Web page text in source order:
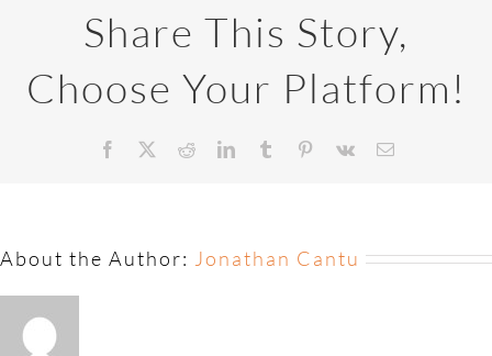
Share This Story,
Choose Your Platform!
About the Author: Jonathan Cantu